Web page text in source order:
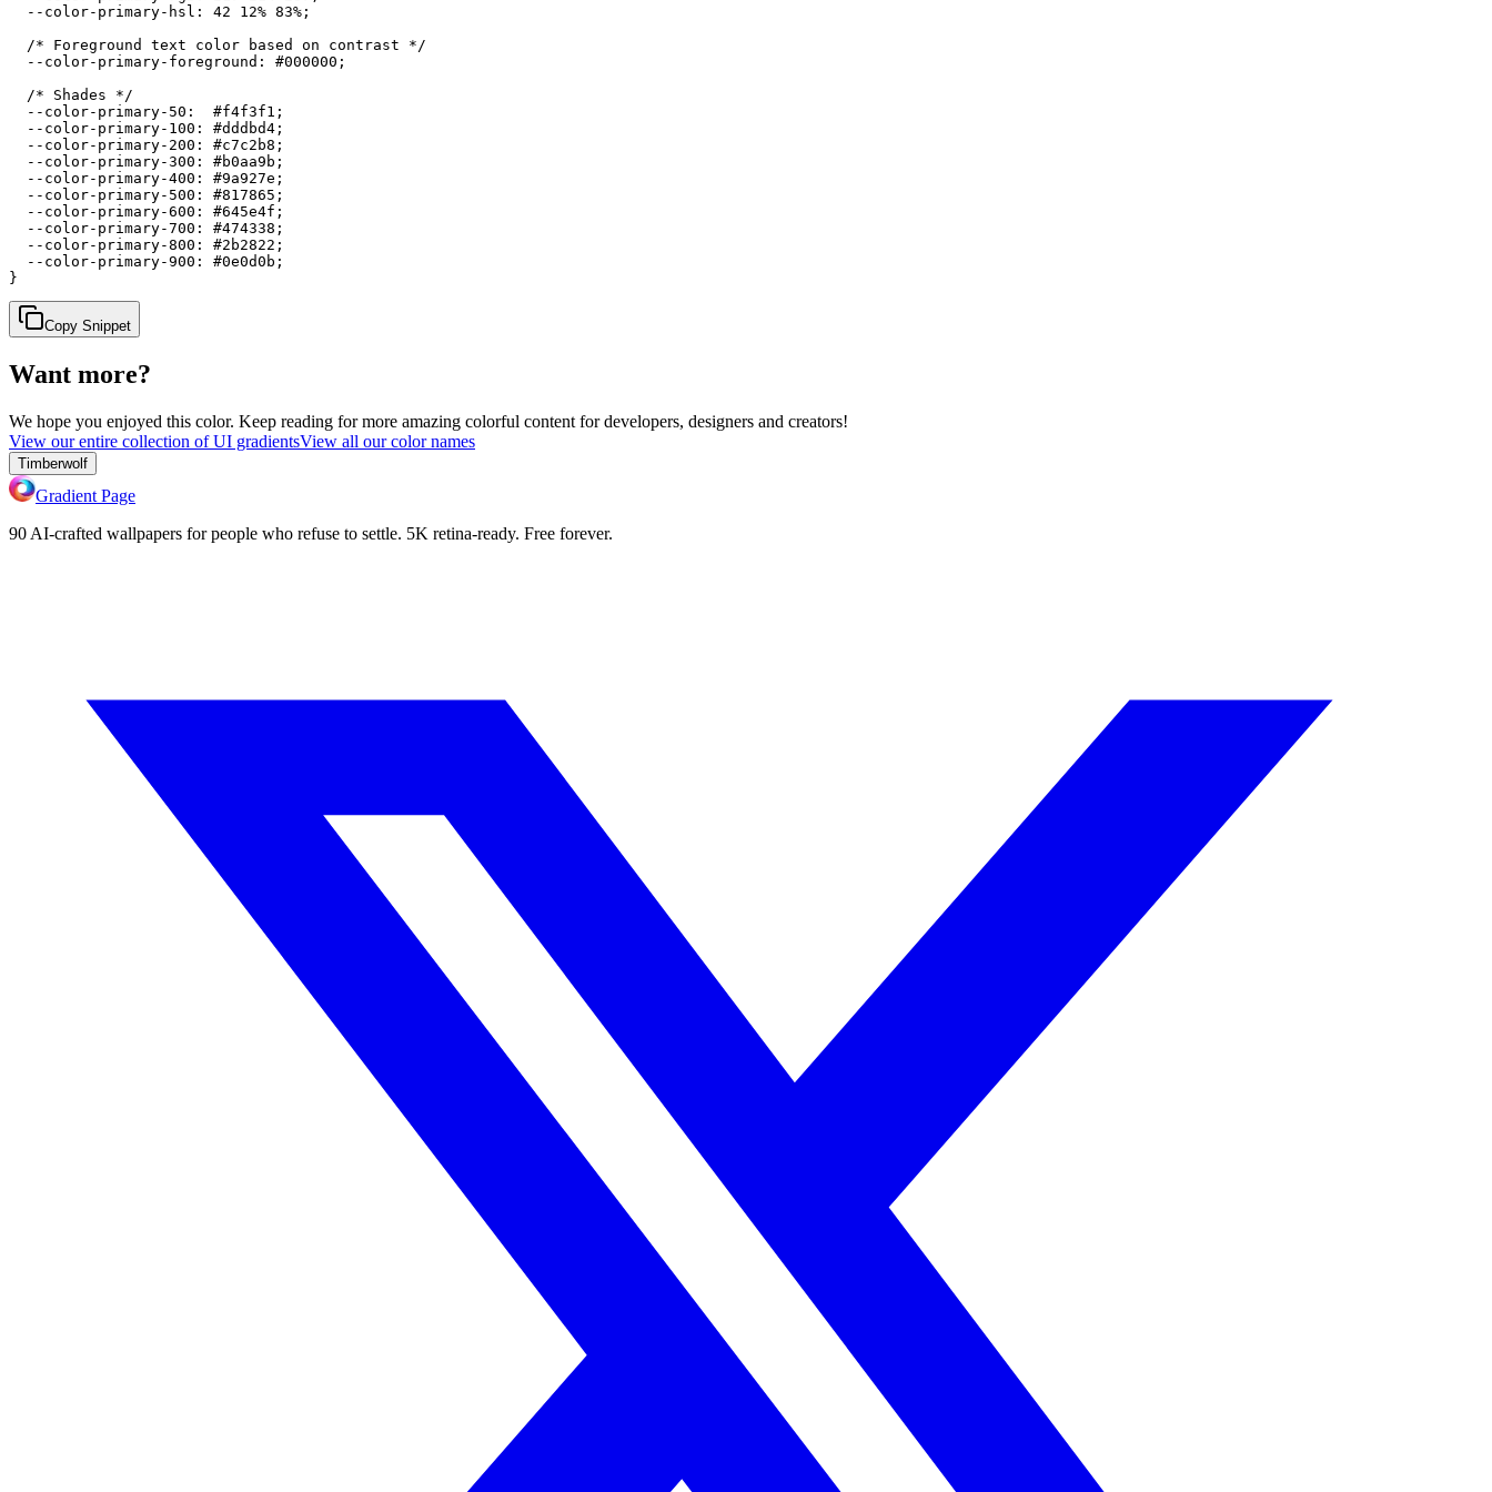
  --color-primary-hsl: 42 12% 83%;
  /* Foreground text color based on contrast */
  --color-primary-foreground: #000000;
  /* Shades */
  --color-primary-50:  #f4f3f1;
  --color-primary-100: #dddbd4;
  --color-primary-200: #c7c2b8;
  --color-primary-300: #b0aa9b;
  --color-primary-400: #9a927e;
  --color-primary-500: #817865;
  --color-primary-600: #645e4f;
  --color-primary-700: #474338;
  --color-primary-800: #2b2822;
  --color-primary-900: #0e0d0b;
}
Copy Snippet
Want more?
We hope you enjoyed this color. Keep reading for more amazing colorful content for developers, designers and creators!
View our entire collection of UI gradientsView all our color names
Timberwolf
Gradient Page
90 AI-crafted wallpapers for people who refuse to settle. 5K retina-ready. Free forever.